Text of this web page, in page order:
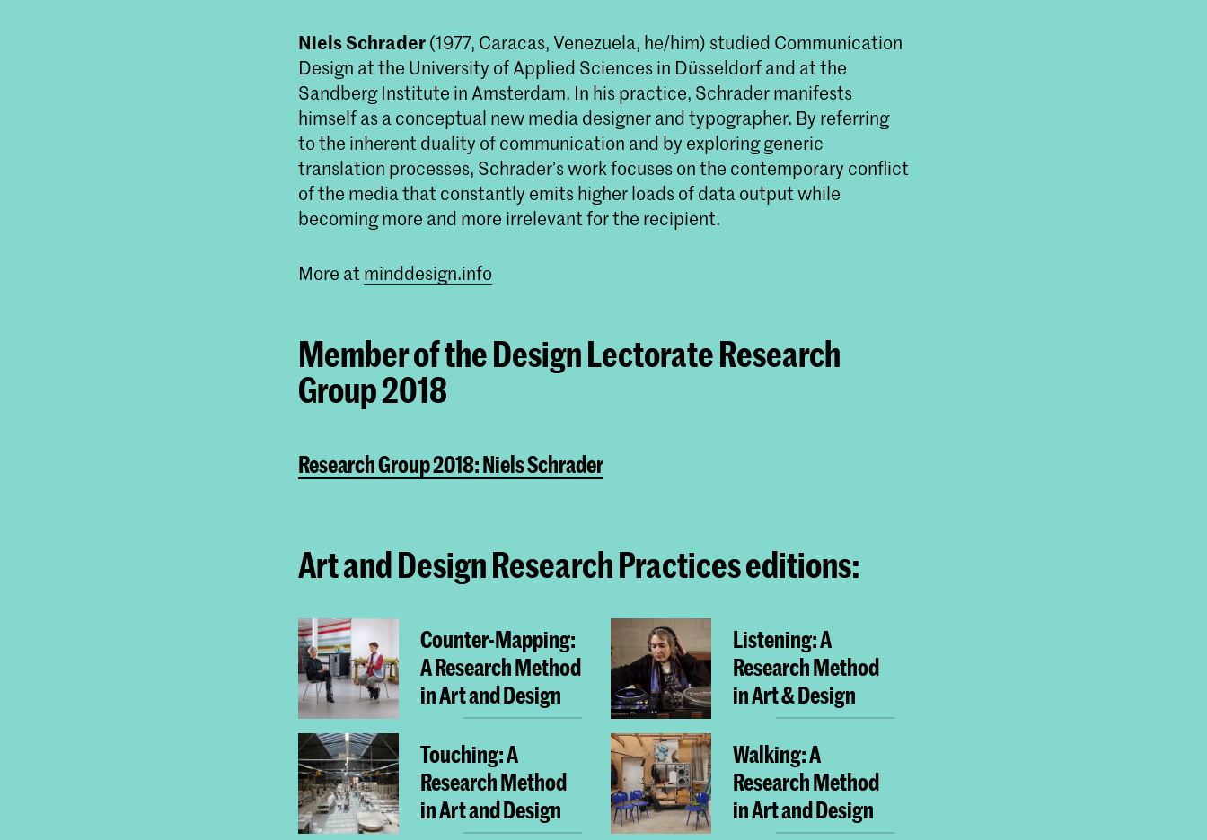
Master Non Linear Narrative
Non Linear Narrative is een twee jaar durende
masteropleiding die journalistieke en forensische
onderzoeksmethoden combineert met
experimentele, algoritmische processen om de
vertaalslag te maken naar beeldende kunst.
Niels Schrader(1977, Caracas, Venezuela, he/him) studied Communication
Design at the University of Applied Sciences in Düsseldorf and at the
Sandberg Institute in Amsterdam. In his practice, Schrader manifests
himself as a conceptual new media designer and typographer. By referring
to the inherent duality of communication and by exploring generic
translation processes, Schrader’s work focuses on the contemporary conflict
of the media that constantly emits higher loads of data output while
becoming more and more irrelevant for the recipient.
More at minddesign.info
Member of the Design Lectorate Research
Group 2018
Research Group 2018: Niels Schrader
Art and Design Research Practices editions:
Counter-Mapping:
A Research Method
in Art and Design
Listening: A
Research Method
in Art & Design
Touching: A
Research Method
in Art and Design
Walking: A
Research Method
in Art and Design